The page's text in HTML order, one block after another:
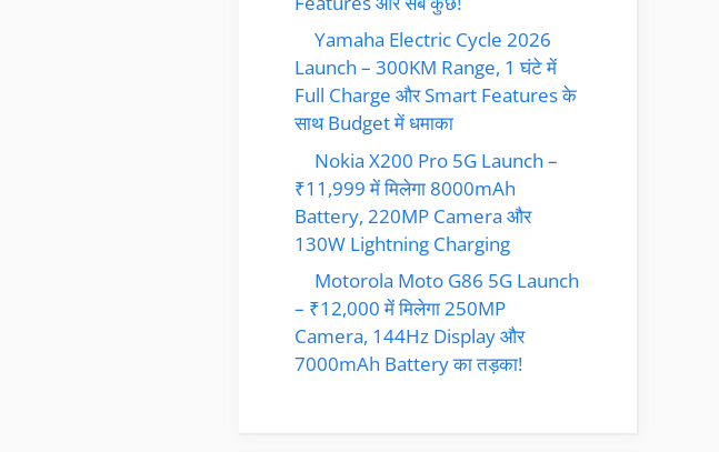
Yamaha Electric Cycle 2026
Launch – 300KM Range, 1 घंटे में
Full Charge और Smart Features के
साथ Budget में धमाका
Nokia X200 Pro 5G Launch –
₹11,999 में मिलेगा 8000mAh
Battery, 220MP Camera और
130W Lightning Charging
Motorola Moto G86 5G Launch
– ₹12,000 में मिलेगा 250MP
Camera, 144Hz Display और
7000mAh Battery का तड़का!